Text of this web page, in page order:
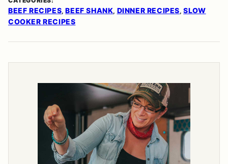
BEEF RECIPES, BEEF SHANK, DINNER RECIPES,SLOW
COOKER RECIPES